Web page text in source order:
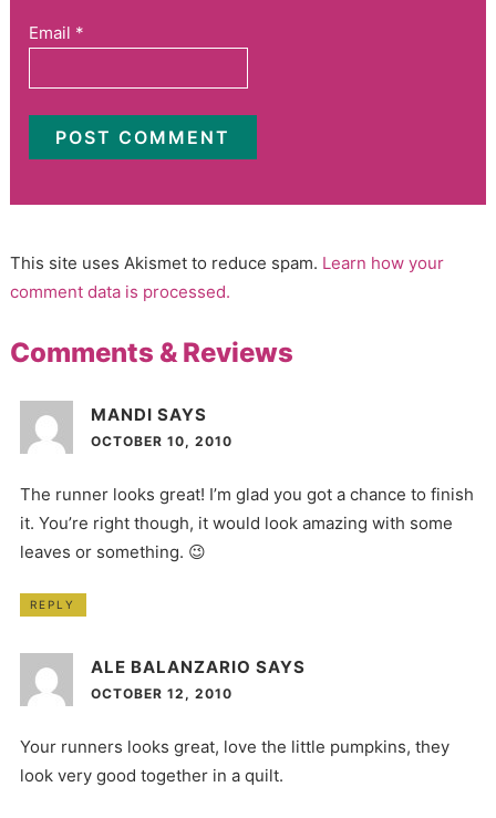
Email *
This site uses Akismet to reduce spam. Learn how your
comment data is processed.
Comments & Reviews
MANDI SAYS
OCTOBER 10, 2010
The runner looks great! I’m glad you got a chance to finish
it. You’re right though, it would look amazing with some
leaves or something. 😉
REPLY
ALE BALANZARIO SAYS
OCTOBER 12, 2010
Your runners looks great, love the little pumpkins, they
look very good together in a quilt.